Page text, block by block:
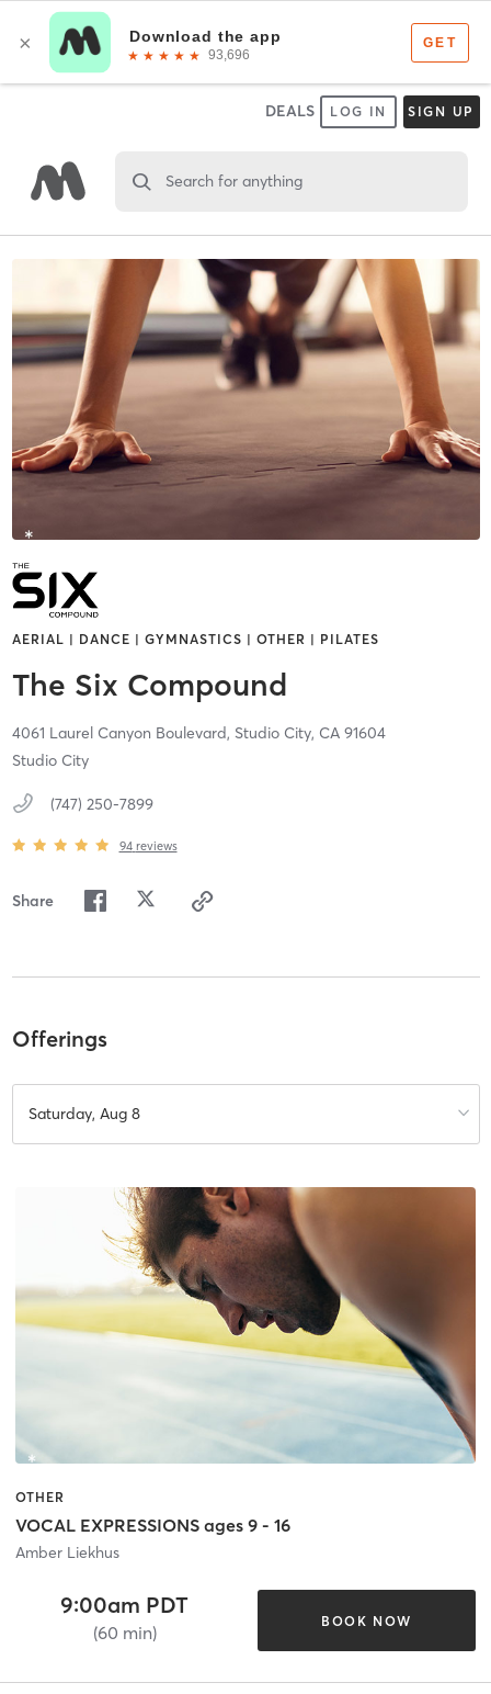
DEALS LOG IN SIGN UP
Search for anything
AERIAL | DANCE | GYMNASTICS | OTHER | PILATES
The Six Compound
4061 Laurel Canyon Boulevard, Studio City, CA 91604
Studio City
(747) 250-7899
94 reviews
Share
Offerings
Saturday, Aug 8
OTHER
VOCAL EXPRESSIONS ages 9 - 16
Amber Liekhus
9:00am PDT
(60 min)
BOOK NOW